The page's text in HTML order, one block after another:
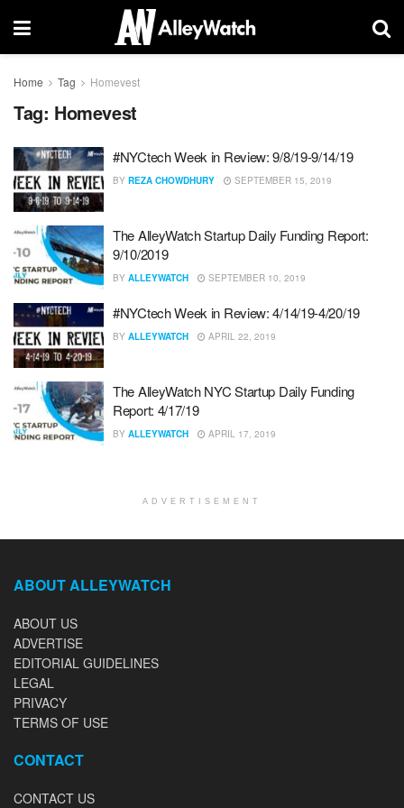
Home Tag Homevest
Tag: Homevest
#NYCtech Week in Review: 9/8/19-9/14/19
BY REZA CHOWDHURY SEPTEMBER 15, 2019
The AlleyWatch Startup Daily Funding Report:
9/10/2019
BY ALLEYWATCH SEPTEMBER 10, 2019
#NYCtech Week in Review: 4/14/19-4/20/19
BY ALLEYWATCH APRIL 22, 2019
The AlleyWatch NYC Startup Daily Funding
Report: 4/17/19
BY ALLEYWATCH APRIL 17, 2019
ADVERTISEMENT
ABOUT ALLEYWATCH
ABOUT US
ADVERTISE
EDITORIAL GUIDELINES
LEGAL
PRIVACY
TERMS OF USE
CONTACT
CONTACT US